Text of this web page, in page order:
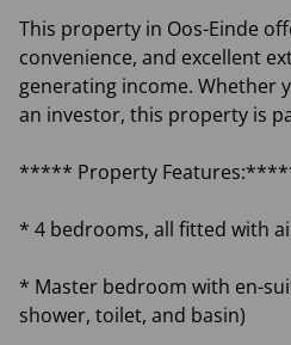
This property in Oos-Einde
convenience, and excellent
generating income. Whether
an investor, this property is
***** Property
* 4 bedrooms, all fitted with
* Master bedroom with en-
shower, toilet, and basin)